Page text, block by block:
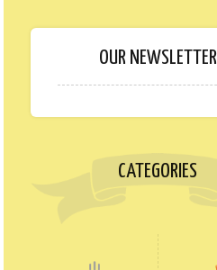
OUR NEWSLETTER
CATEGORIES